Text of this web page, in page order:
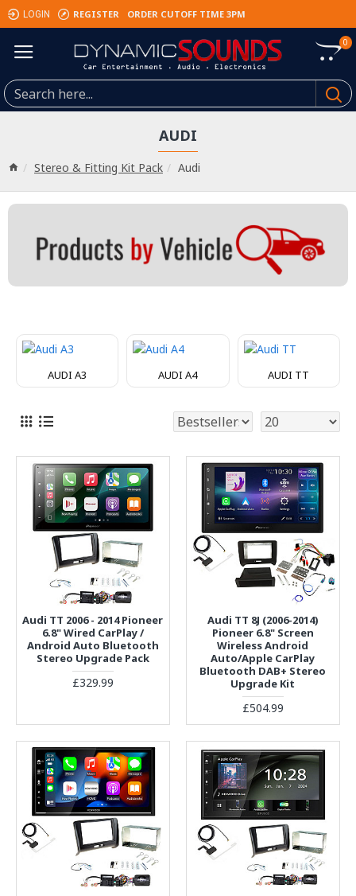
LOGIN REGISTER ORDER CUTOFF TIME 3PM
0
Stereo & Fitting Kit Pack Audi
AUDI
AUDI A3 AUDI A4 AUDI TT
Audi TT 2006 - 2014 Pioneer
6.8" Wired CarPlay /
Android Auto Bluetooth
Stereo Upgrade Pack
£329.99
Audi TT 8J (2006-2014)
Pioneer 6.8" Screen
Wireless Android
Auto/Apple CarPlay
Bluetooth DAB+ Stereo
Upgrade Kit
£504.99